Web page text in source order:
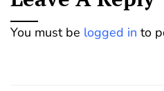
You must be logged in to